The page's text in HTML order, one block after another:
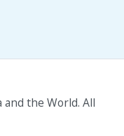
the World. All